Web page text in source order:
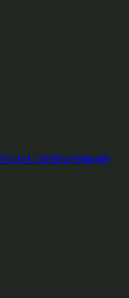
Non-CoreInvestments